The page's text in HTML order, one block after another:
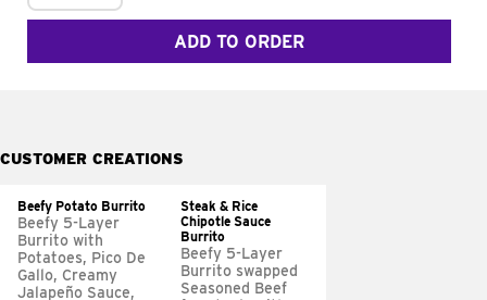
ADD TO ORDER
CUSTOMER CREATIONS
Beefy Potato Burrito
Beefy 5-Layer
Burrito with
Potatoes, Pico De
Gallo, Creamy
Jalapeño Sauce,
Steak & Rice
Chipotle Sauce
Burrito
Beefy 5-Layer
Burrito swapped
Seasoned Beef